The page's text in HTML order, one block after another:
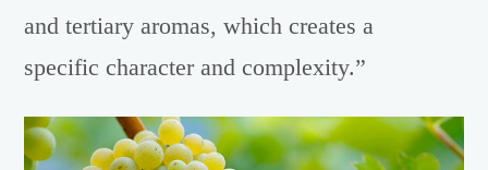
and tertiary aromas, which creates a
specific character and complexity.”